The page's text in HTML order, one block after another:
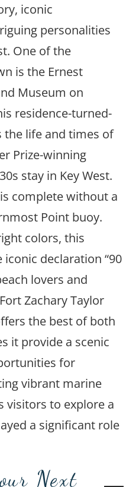
iconic
personalities
One of the
is the Ernest
Museum on
residence-turned-
the life and times of
Prize-winning
stay in Key West.
complete without a
Point buoy.
colors, this
declaration “90
lovers and
Zachary Taylor
the best of both
it provide a scenic
for
vibrant marine
visitors to explore a
a significant role
Next